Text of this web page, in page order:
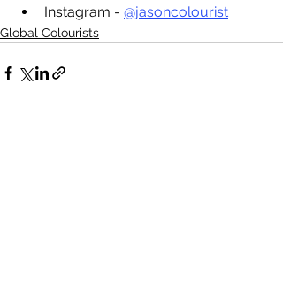
Instagram - @jasoncolourist
Global Colourists